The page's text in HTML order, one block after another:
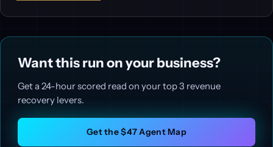
Want this run on your business?
Get a 24-hour scored read on your top 3 revenue
recovery levers.
Get the $47 Agent Map